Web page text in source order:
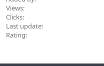
Views
Clicks
Last update
Rating